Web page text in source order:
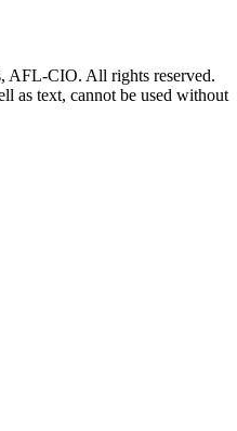
AFL-CIO. All rights reserved.
as text, cannot be used without